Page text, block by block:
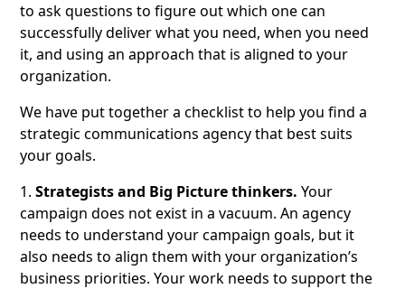
to ask questions to figure out which one can
successfully deliver what you need, when you need
it, and using an approach that is aligned to your
organization.
We have put together a checklist to help you find a
strategic communications agency that best suits
your goals.
1.Strategists and Big Picture thinkers.Your
campaign does not exist in a vacuum. An agency
needs to understand your campaign goals, but it
also needs to align them with your organization’s
business priorities. Your work needs to support the